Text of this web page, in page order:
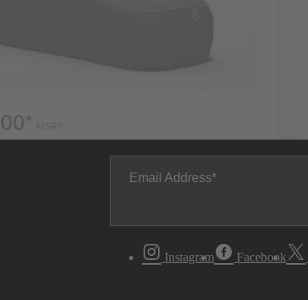
Email Address
Instagram Facebook